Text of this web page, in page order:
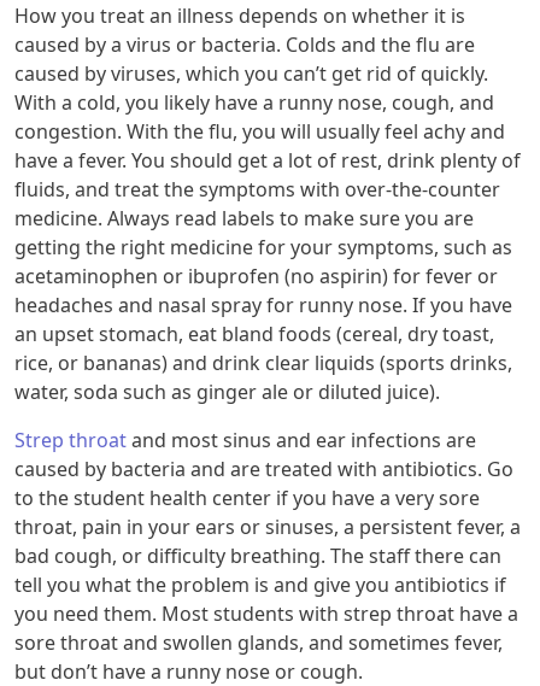
How you treat an illness depends on whether it is
caused by a virus or bacteria. Colds and the flu are
caused by viruses, which you can’t get rid of quickly.
With a cold, you likely have a runny nose, cough, and
congestion. With the flu, you will usually feel achy and
have a fever. You should get a lot of rest, drink plenty of
fluids, and treat the symptoms with over-the-counter
medicine. Always read labels to make sure you are
getting the right medicine for your symptoms, such as
acetaminophen or ibuprofen (no aspirin) for fever or
headaches and nasal spray for runny nose. If you have
an upset stomach, eat bland foods (cereal, dry toast,
rice, or bananas) and drink clear liquids (sports drinks,
water, soda such as ginger ale or diluted juice).
Strep throatand most sinus and ear infections are
caused by bacteria and are treated with antibiotics. Go
to the student health center if you have a very sore
throat, pain in your ears or sinuses, a persistent fever, a
bad cough, or difficulty breathing. The staff there can
tell you what the problem is and give you antibiotics if
you need them. Most students with strep throat have a
sore throat and swollen glands, and sometimes fever,
but don’t have a runny nose or cough.